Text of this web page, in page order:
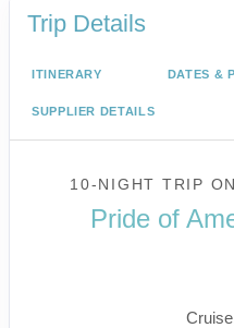
Trip Details
ITINERARY DATES &
SUPPLIER DETAILS
10-NIGHT TRIP ON
Pride of